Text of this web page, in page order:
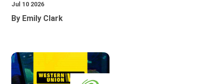
Jul 10 2026
By Emily Clark